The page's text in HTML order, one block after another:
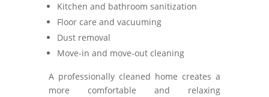
Kitchen and bathroom sanitization
Floor care and vacuuming
Dust removal
Move-in and move-out cleaning
A professionally cleaned home creates a
more comfortable and relaxing